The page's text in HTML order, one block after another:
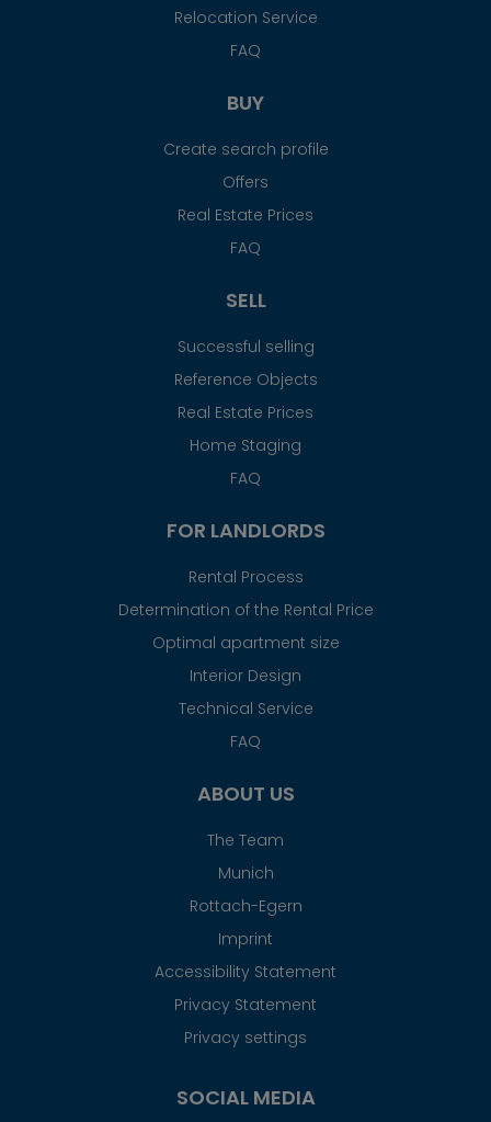
Relocation Service
FAQ
BUY
Create search profile
Offers
Real Estate Prices
FAQ
SELL
Successful selling
Reference Objects
Real Estate Prices
Home Staging
FAQ
FOR LANDLORDS
Rental Process
Determination of the Rental Price
Optimal apartment size
Interior Design
Technical Service
FAQ
ABOUT US
The Team
Munich
Rottach-Egern
Imprint
Accessibility Statement
Privacy Statement
Privacy settings
SOCIAL MEDIA